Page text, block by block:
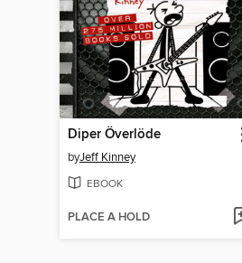
Diper Överlöde
byJeff Kinney
EBOOK
PLACE A HOLD